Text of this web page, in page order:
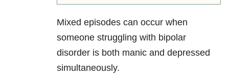
Mixed episodes can occur when
someone struggling with bipolar
disorder is both manic and depressed
simultaneously.